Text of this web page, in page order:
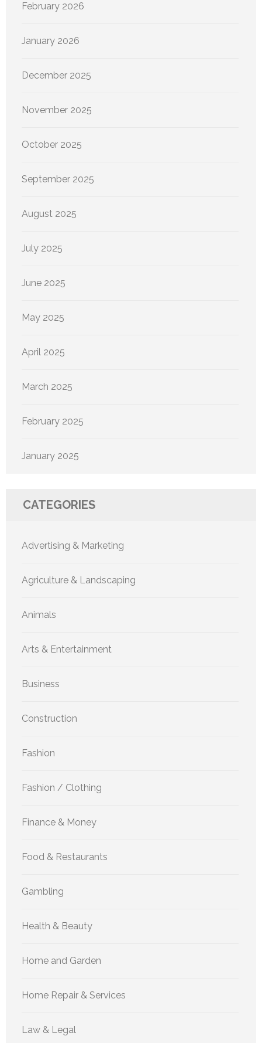
February 2026
January 2026
December 2025
November 2025
October 2025
September 2025
August 2025
July 2025
June 2025
May 2025
April 2025
March 2025
February 2025
January 2025
CATEGORIES
Advertising & Marketing
Agriculture & Landscaping
Animals
Arts & Entertainment
Business
Construction
Fashion
Fashion / Clothing
Finance & Money
Food & Restaurants
Gambling
Health & Beauty
Home and Garden
Home Repair & Services
Law & Legal